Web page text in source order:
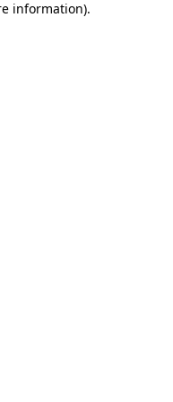
information).